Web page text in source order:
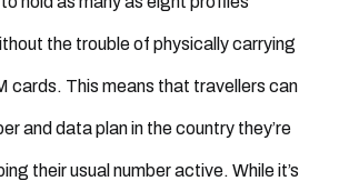
the trouble of physically carrying
cards. This means that travellers can
and data plan in the country they’re
their usual number active. While it’s